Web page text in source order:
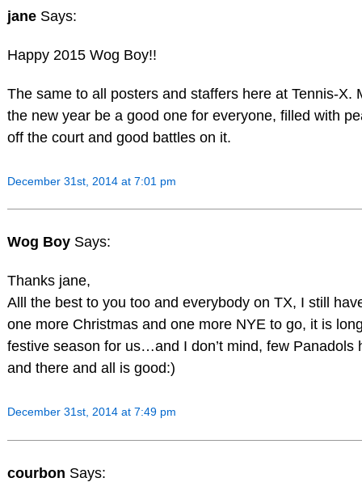
jane Says:
Happy 2015 Wog Boy!!
The same to all posters and staffers here at Tennis-X.
the new year be a good one for everyone, filled with
off the court and good battles on it.
December 31st, 2014 at 7:01 pm
Wog Boy Says:
Thanks jane,
Alll the best to you too and everybody on TX, I still
one more Christmas and one more NYE to go, it is
festive season for us…and I don’t mind, few Panadols
and there and all is good:)
December 31st, 2014 at 7:49 pm
courbon Says: